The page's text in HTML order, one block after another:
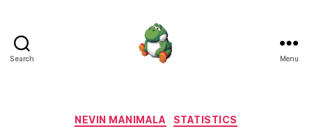
Search Menu
Categories
NEVIN MANIMALA STATISTICS